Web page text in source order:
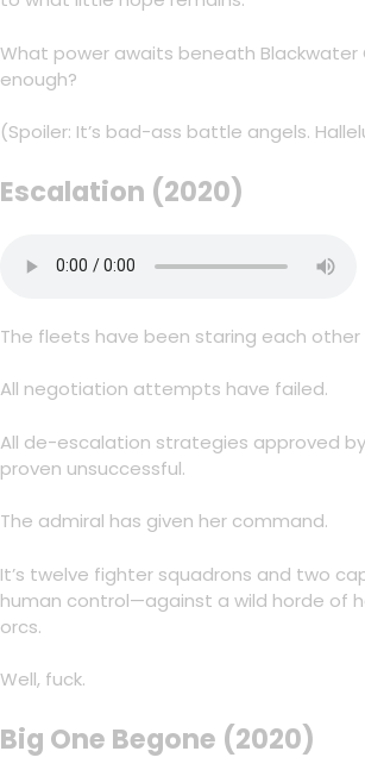
What power awaits beneath Blackwater
enough?
(Spoiler: It’s bad-ass battle angels.
Escalation (2020)
The fleets have been staring each other
All negotiation attempts have failed.
All de-escalation strategies approved
proven unsuccessful.
The admiral has given her command.
It’s twelve fighter squadrons and two
human control—against a wild horde of
orcs.
Well, fuck.
Big One Begone (2020)